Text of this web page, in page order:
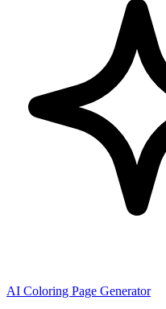
AI Coloring Page Generator